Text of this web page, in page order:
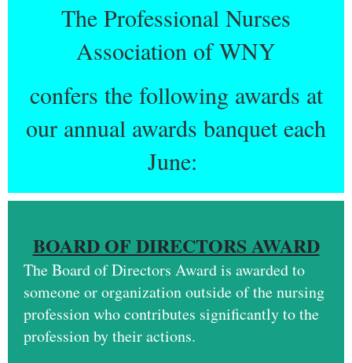
The Professional Nurses
Association of WNY
confers the following awards at
our annual awards banquet each
June:
BOARD OF DIRECTORS AWARD
The Board of Directors Award is awarded to
someone or organization outside of the nursing
profession who contributes significantly to the
profession by their actions.